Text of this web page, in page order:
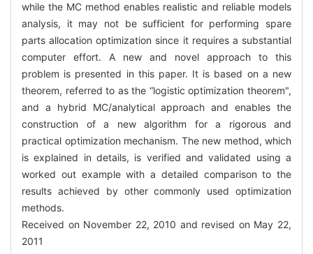
while the MC method enables realistic and reliable models
analysis, it may not be sufficient for performing spare
parts allocation optimization since it requires a substantial
computer effort. A new and novel approach to this
problem is presented in this paper. It is based on a new
theorem, referred to as the “logistic optimization theorem",
and a hybrid MC/analytical approach and enables the
construction of a new algorithm for a rigorous and
practical optimization mechanism. The new method, which
is explained in details, is verified and validated using a
worked out example with a detailed comparison to the
results achieved by other commonly used optimization
methods.
Received on November 22, 2010 and revised on May 22,
2011